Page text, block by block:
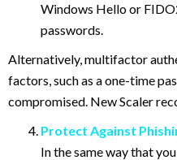
Windows Hello or
passwords.
Alternatively, multifactor
factors, such as a one-time
compromised. New Scaler
Protect Against
In the same way that